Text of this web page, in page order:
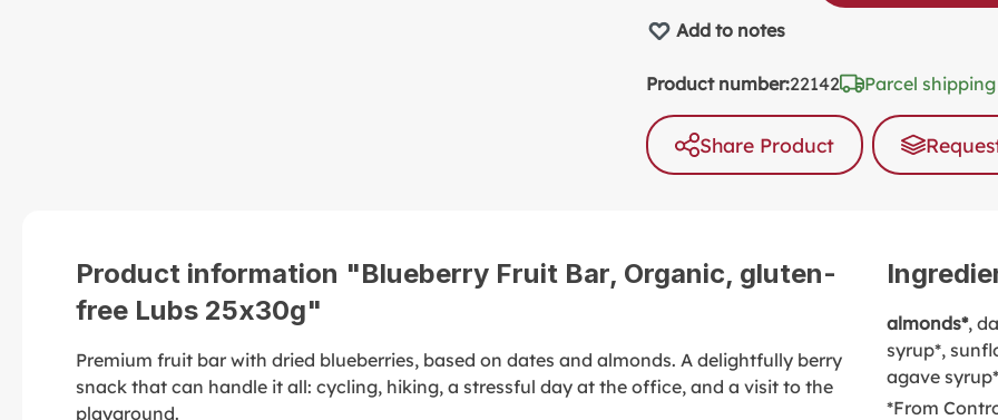
Add to notes
Product number:22142 Parcel
Share Product
Product information "Blueberry Fruit Bar, Organic, gluten-
free Lubs 25x30g"
Premium fruit bar with dried blueberries, based on dates and almonds. A delightfully berry
snack that can handle it all: cycling, hiking, a stressful day at the office, and a visit to the
playground.
almonds*,
syrup*,
agave syrup*
*From